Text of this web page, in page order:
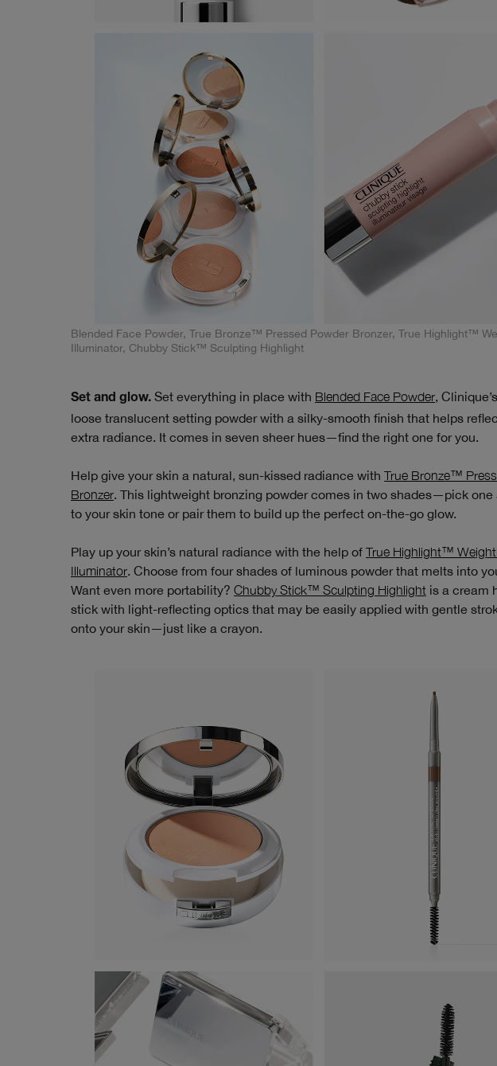
Blended Face Powder, True Bronze™ Pressed Powder Bronzer, True Highlight™
Illuminator, Chubby Stick™ Sculpting Highlight
Set and glow. Set everything in place with Blended Face Powder,
loose translucent setting powder with a silky-smooth finish that helps
extra radiance. It comes in seven sheer hues—find the right one for you.
Help give your skin a natural, sun-kissed radiance with True Bronze™
Bronzer. This lightweight bronzing powder comes in two shades—pick one
to your skin tone or pair them to build up the perfect on-the-go glow.
Play up your skin’s natural radiance with the help of True Highlight™
Illuminator. Choose from four shades of luminous powder that melts into
Want even more portability? Chubby Stick™ Sculpting Highlight is a cream
stick with light-reflecting optics that may be easily applied with gentle
onto your skin—just like a crayon.